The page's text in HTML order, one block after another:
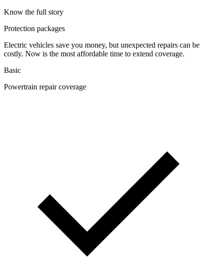
Know the full story
Protection packages
Electric vehicles save you money, but unexpected repairs can be
costly. Now is the most affordable time to extend coverage.
Basic
Powertrain repair coverage